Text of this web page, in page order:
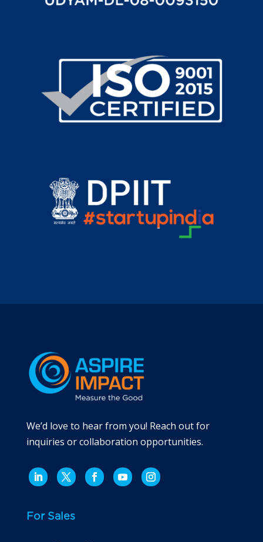
We’d love to hear from you! Reach out for
inquiries or collaboration opportunities.
For Sales